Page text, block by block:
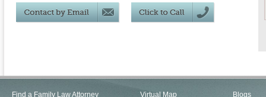
Find a Family Law Attorney
Virtual Map
Blogs